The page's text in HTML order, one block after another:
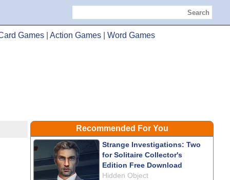
Search
Games Action Games Word Games
Recommended For You
Strange Investigations: Two
for Solitaire Collector's
Edition Free Download
Hidden Object